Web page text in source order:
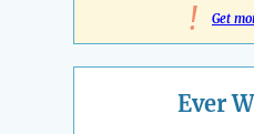
! Get
Ever